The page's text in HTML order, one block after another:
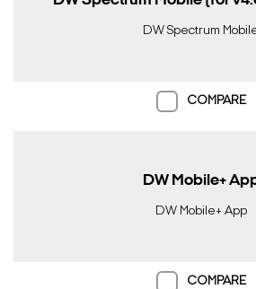
DW Spectrum
COMPARE
DW Mobile+
DW Mobile+ App
COMPARE